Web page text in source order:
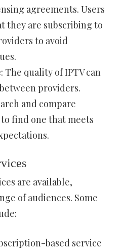
agreements. Users
they are subscribing to
to avoid
: The quality of IPTV can
providers.
and compare
find one that meets
are available,
of audiences. Some
based service